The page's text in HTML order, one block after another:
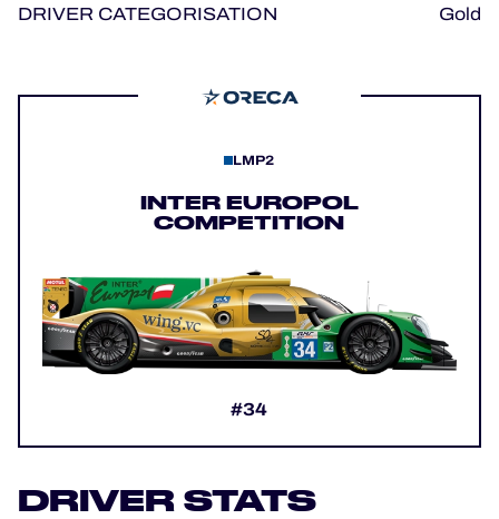
ALMS
DRIVER CATEGORISATION Gold
LMP2
INTER EUROPOL
COMPETITION
#34
DRIVER STATS